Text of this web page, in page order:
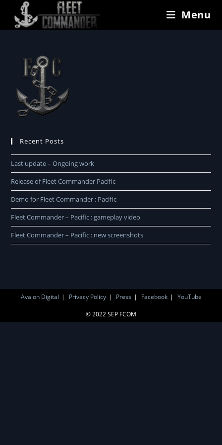
Menu
Recent Posts
Last update – Ongoing work
Release of Fleet Commander Pacific
Demo for Fleet Commander : Pacific
Fleet Commander – Pacific : gameplay video
Fleet Commander – Pacific : new screenshots
Avalon Digital Privacy Policy Press Facebook YouTube
© 2022 SEP FCOM